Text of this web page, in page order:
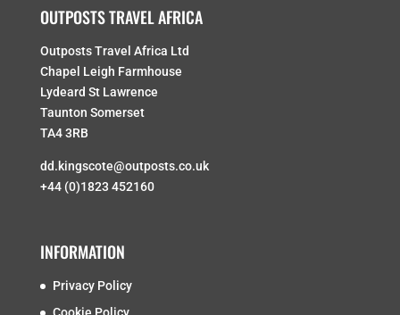
OUTPOSTS TRAVEL AFRICA
Outposts Travel Africa Ltd
Chapel Leigh Farmhouse
Lydeard St Lawrence
Taunton Somerset
TA4 3RB
dd.kingscote@outposts.co.uk
+44 (0)1823 452160
INFORMATION
Privacy Policy
Cookie Policy